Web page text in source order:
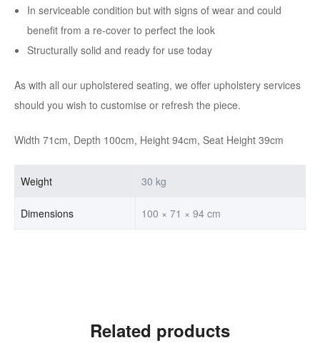
In serviceable condition but with signs of wear and could
benefit from a re-cover to perfect the look
Structurally solid and ready for use today
As with all our upholstered seating, we offer upholstery services
should you wish to customise or refresh the piece.
Width 71cm, Depth 100cm, Height 94cm, Seat Height 39cm
Weight 30 kg
Dimensions 100 × 71 × 94 cm
Related products